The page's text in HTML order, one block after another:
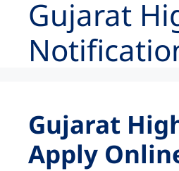
Gujarat
Gujarat
Apply